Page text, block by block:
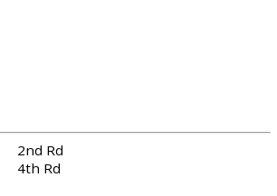
2nd Rd
4th Rd